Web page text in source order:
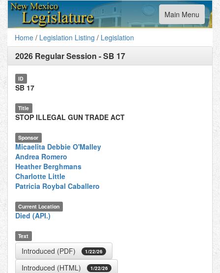
Toggle
navigation
Main Menu
Home / Legislation Listing / Legislation
2026 Regular Session -SB 17
ID
SB 17
Title
STOP ILLEGAL GUN TRADE ACT
Sponsor
Micaelita Debbie O'Malley
Andrea Romero
Heather Berghmans
Charlotte Little
Patricia Roybal Caballero
Current Location
Died (API.)
Text
Introduced (PDF) 1/22/26
Introduced (HTML) 1/22/26